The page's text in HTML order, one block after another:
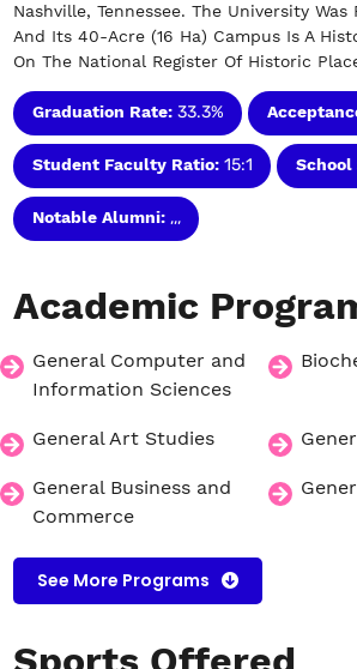
Nashville, Tennessee. The University Was
And Its 40-Acre (16 Ha) Campus Is A
On The National Register Of Historic
Graduation Rate: 33.3%
Student Faculty Ratio: 15:1 School
Notable Alumni: ,,,
Academic
General Computer and
Information Sciences
General Art Studies
General Business and
Commerce
See More Programs